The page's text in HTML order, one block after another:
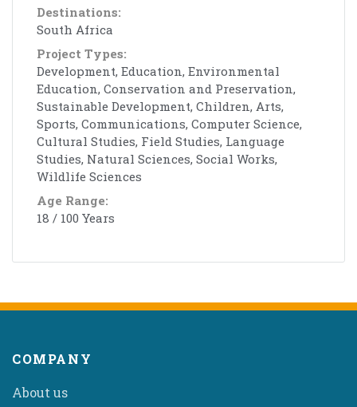
Destinations:
South Africa
Project Types:
Development, Education, Environmental
Education, Conservation and Preservation,
Sustainable Development, Children, Arts,
Sports, Communications, Computer Science,
Cultural Studies, Field Studies, Language
Studies, Natural Sciences, Social Works,
Wildlife Sciences
Age Range:
18 / 100 Years
COMPANY
About us